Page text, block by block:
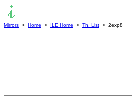
Mirrors > Home > ILE Home > Th. List > 2exp8